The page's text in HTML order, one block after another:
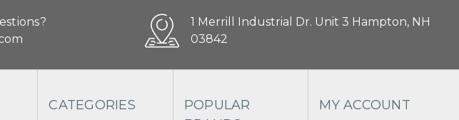
1 Merrill Industrial Dr. Unit 3 Hampton, NH
03842
CATEGORIES
POPULAR
MY ACCOUNT